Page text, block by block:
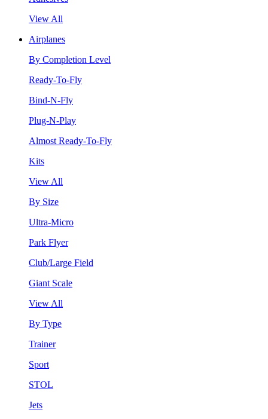
View All
Airplanes
By Completion Level
Ready-To-Fly
Bind-N-Fly
Plug-N-Play
Almost Ready-To-Fly
Kits
View All
By Size
Ultra-Micro
Park Flyer
Club/Large Field
Giant Scale
View All
By Type
Trainer
Sport
STOL
Jets